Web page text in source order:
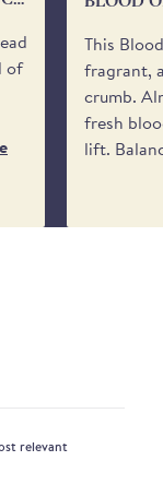
delivery
be
of
This
fragrant,
crumb.
fresh
lift.